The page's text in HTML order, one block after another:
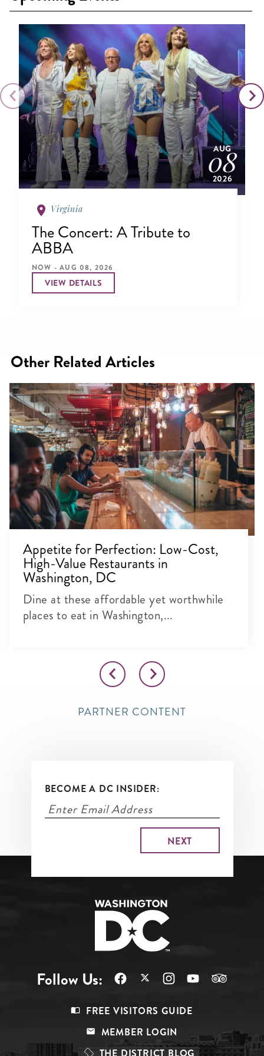
AUG
08
2026
Virginia
The Concert: A Tribute to
ABBA
NOW - AUG 08, 2026
VIEW DETAILS
Other Related Articles
Appetite for Perfection: Low-Cost,
High-Value Restaurants in
Washington, DC
Dine at these affordable yet worthwhile
places to eat in Washington,...
PARTNER CONTENT
BECOME A DC INSIDER:
Follow Us:
Top
FREE VISITORS GUIDE
MEMBER LOGIN